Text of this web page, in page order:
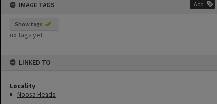
IMAGE TAGS
Add
Show tags
no tags yet
LINKED TO
Locality
Noosa Heads